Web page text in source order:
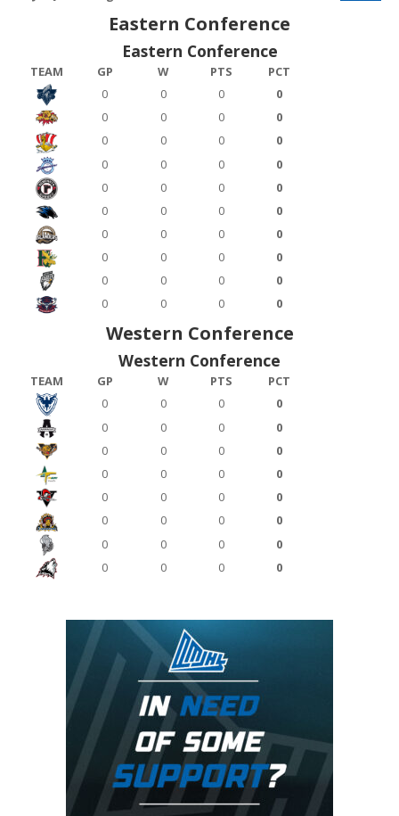
Eastern Conference
Eastern Conference
TEAM GP W PTS
PCT
0
0 0
0
0
0 0
0
0
0 0
0
0
0 0
0
0
0 0
0
0
0 0
0
0
0 0
0
0
0 0
0
0
0 0
0
0
0 0 0
Western Conference
Western Conference
TEAM GP W PTS
PCT
0
0 0
0
0
0 0
0
0
0 0
0
0
0 0
0
0
0 0
0
0
0 0
0
0
0 0
0
0
0 0 0